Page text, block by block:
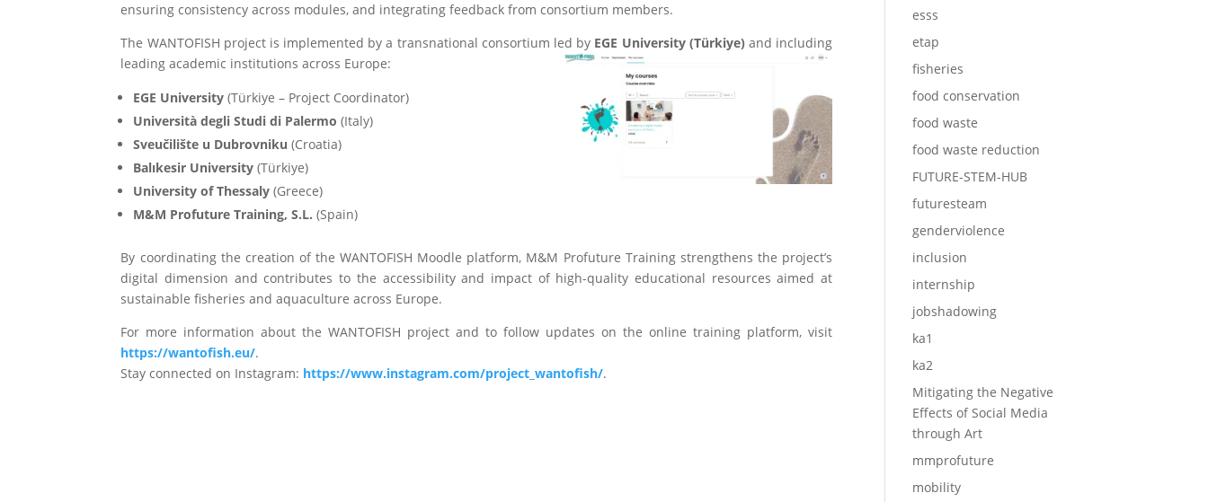
ensuring consistency across modules, and integrating feedback from consortium members.
The WANTOFISH project is implemented by a transnational consortium led by EGE University (Türkiye) and including
leading academic institutions across Europe:
EGE University (Türkiye – Project Coordinator)
Università degli Studi di Palermo (Italy)
Sveučilište u Dubrovniku (Croatia)
Balıkesir University (Türkiye)
University of Thessaly (Greece)
M&M Profuture Training, S.L. (Spain)
By coordinating the creation of the WANTOFISH Moodle platform, M&M Profuture Training strengthens the project’s
digital dimension and contributes to the accessibility and impact of high-quality educational resources aimed at
sustainable fisheries and aquaculture across Europe.
For more information about the WANTOFISH project and to follow updates on the online training platform, visit
https://wantofish.eu/.
Stay connected on Instagram: https://www.instagram.com/project_wantofish/.
esss
etap
fisheries
food conservation
food waste
food waste reduction
FUTURE-STEM-HUB
futuresteam
genderviolence
inclusion
internship
jobshadowing
ka1
ka2
Mitigating the Negative
Effects of Social Media
through Art
mmprofuture
mobility